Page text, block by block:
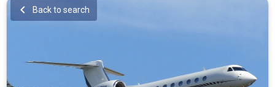
Back to search